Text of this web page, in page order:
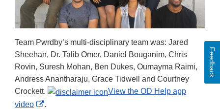
Team Pwrdby’s multi-disciplinary team was: Jared
Sheehan, Dr. Talib Omer, Daniel Bouganim, Chris
Rovin, Suresh Mohan, Ben Dukes, Oumayma Raimi,
Andress Anantharaju, Grace Tidwell and Courtney
Crockett.
View the OD Help app
video
External
.
Feedback